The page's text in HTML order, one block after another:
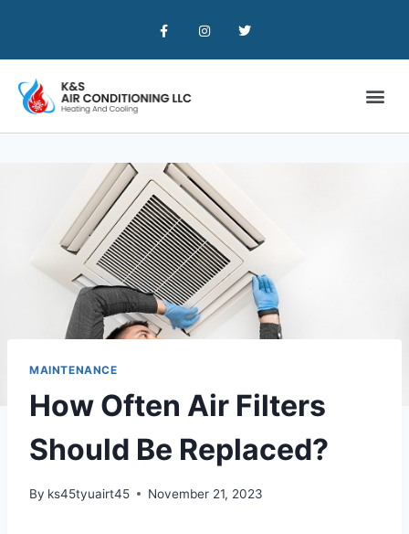
MAINTENANCE
How Often Air Filters
Should Be Replaced?
By ks45tyuairt45 November 21, 2023